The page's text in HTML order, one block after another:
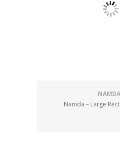
Namda – Large